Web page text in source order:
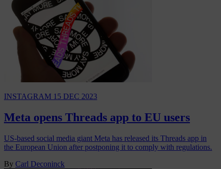
INSTAGRAM 15 DEC 2023
Meta opens Threads app to EU users
US-based social media giant Meta has released its Threads app in
the European Union after postponing it to comply with regulations.
By Carl Deconinck